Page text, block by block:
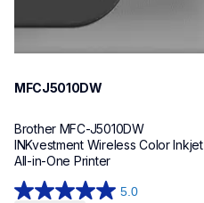
MFCJ5010DW
Brother MFC-J5010DW
INKvestment Wireless Color Inkjet
All-in-One Printer
5.0